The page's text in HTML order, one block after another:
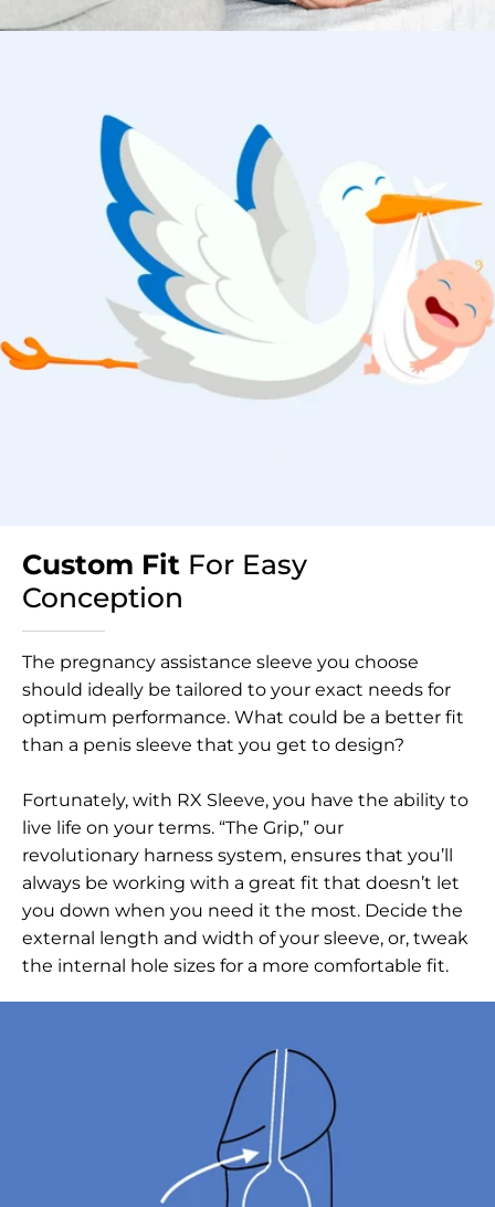
Custom Fit For Easy
Conception
The pregnancy assistance sleeve you choose
should ideally be tailored to your exact needs for
optimum performance. What could be a better fit
than a penis sleeve that you get to design?
Fortunately, with RX Sleeve, you have the ability to
live life on your terms. “The Grip,” our
revolutionary harness system, ensures that you’ll
always be working with a great fit that doesn’t let
you down when you need it the most. Decide the
external length and width of your sleeve, or, tweak
the internal hole sizes for a more comfortable fit.